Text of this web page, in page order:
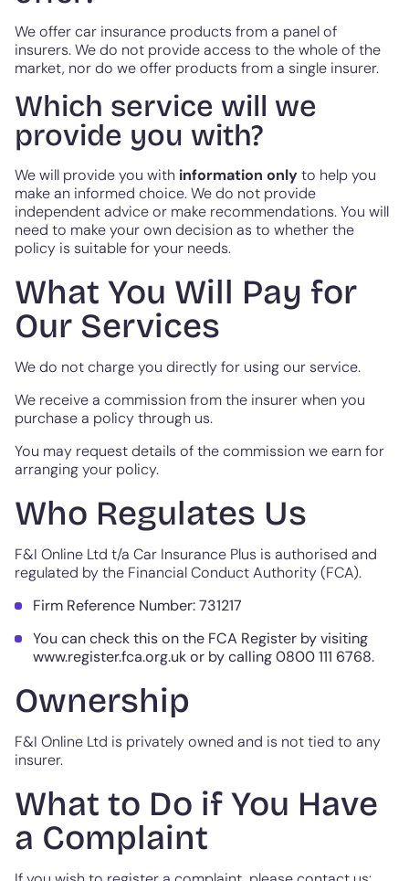
We offer car insurance products from a panel of
insurers. We do not provide access to the whole of the
market, nor do we offer products from a single insurer.
Which service will we
provide you with?
We will provide you with information onlyto help you
make an informed choice. We do not provide
independent advice or make recommendations. You will
need to make your own decision as to whether the
policy is suitable for your needs.
What You Will Pay for
Our Services
We do not charge you directly for using our service.
We receive a commission from the insurer when you
purchase a policy through us.
You may request details of the commission we earn for
arranging your policy.
Who Regulates Us
F&I Online Ltd t/a Car Insurance Plus is authorised and
regulated by the Financial Conduct Authority (FCA).
Firm Reference Number: 731217
You can check this on the FCA Register by visiting
www.register.fca.org.uk or by calling 0800 111 6768.
Ownership
F&I Online Ltd is privately owned and is not tied to any
insurer.
What to Do if You Have
a Complaint